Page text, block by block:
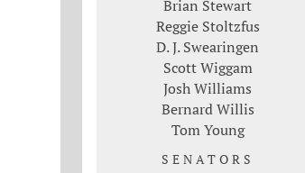
Brian Stewart
Reggie Stoltzfus
D. J. Swearingen
Scott Wiggam
Josh Williams
Bernard Willis
Tom Young
SENATORS